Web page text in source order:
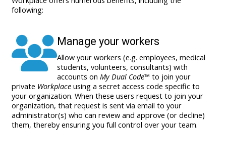
following:
Manage your workers
Allow your workers (e.g. employees, medical
students, volunteers, consultants) with
accounts on My Dual Code™ to join your
private Workplaceusing a secret access code specific to
your organization. When these users request to join your
organization, that request is sent via email to your
administrator(s) who can review and approve (or decline)
them, thereby ensuring you full control over your team.